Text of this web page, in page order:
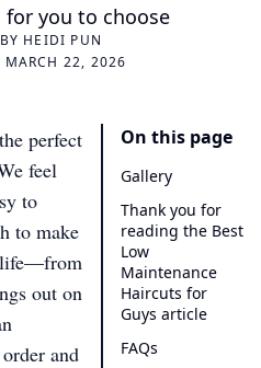
you to choose
HEIDI PUN
MARCH 22, 2026
On this page
Gallery
Thank you for
reading the Best
Low
Maintenance
Haircuts for
Guys article
FAQs
perfect
feel
to
to make
life—from
out on
and